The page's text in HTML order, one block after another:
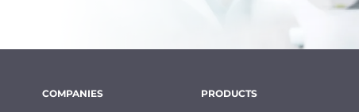
COMPANIES PRODUCTS